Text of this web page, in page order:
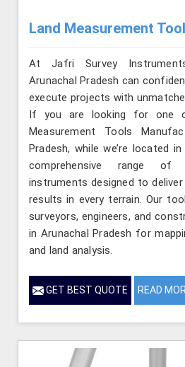
Land Measurement
At Jafri Survey
Arunachal Pradesh can
execute projects with
If you are looking for one
Measurement Tools
Pradesh, while we’re located
comprehensive range of
instruments designed to
results in every terrain. Our
surveyors, engineers, and
in Arunachal Pradesh for
and land analysis.
GET BEST QUOTE READ